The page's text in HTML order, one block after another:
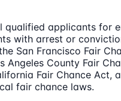
qualified applicants for
with arrest or
San Francisco Fair
Angeles County Fair
Fair Chance Act,
fair chance laws.